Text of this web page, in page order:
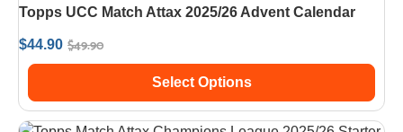
Topps UCC Match Attax 2025/26 Advent Calendar
$49.90
$44.90
Select Options